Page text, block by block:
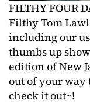
FILTHY FOUR
Filthy Tom
including our
thumbs up
edition of New
out of your way
check it out~!